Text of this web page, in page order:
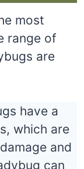
most
range of
are
have a
which are
and
can